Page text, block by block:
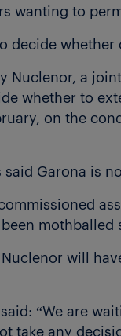
wanting to
decide
Nuclenor, a
whether to
on the
Garona is
mothballed
will
“We are
take any